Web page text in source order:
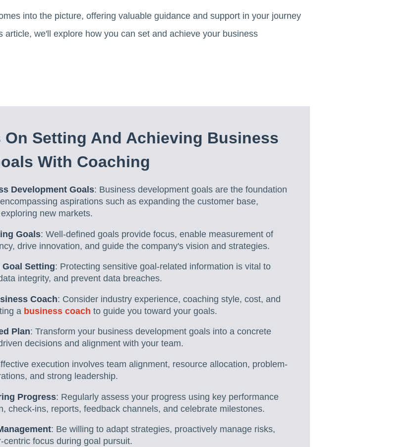
into the picture, offering valuable guidance and support in your journey
article, we'll explore how you can set and achieve your business
On Setting And Achieving Business
With Coaching
Development Goals: Business development goals are the foundation
aspirations such as expanding the customer base,
new markets.
Goals: Well-defined goals provide focus, enable measurement of
drive innovation, and guide the company's vision and strategies.
Setting: Protecting sensitive goal-related information is vital to
integrity, and prevent data breaches.
Coach: Consider industry experience, coaching style, cost, and
a business coach to guide you toward your goals.
Plan: Transform your business development goals into a concrete
decisions and alignment with your team.
execution involves team alignment, resource allocation, problem-
and strong leadership.
Progress: Regularly assess your progress using key performance
check-ins, reports, feedback channels, and celebrate milestones.
: Be willing to adapt strategies, proactively manage risks,
focus during goal pursuit.